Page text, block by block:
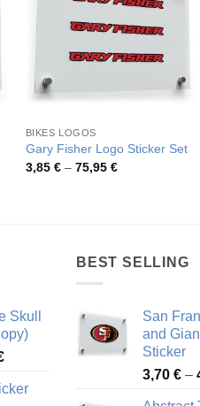
BIKES LOGOS
Gary Fisher Logo Sticker Set
3,85 € – 75,95 €Price
Skull
Price
4,13 €
BEST SELLING
San
and
Sticker
3,70 € –